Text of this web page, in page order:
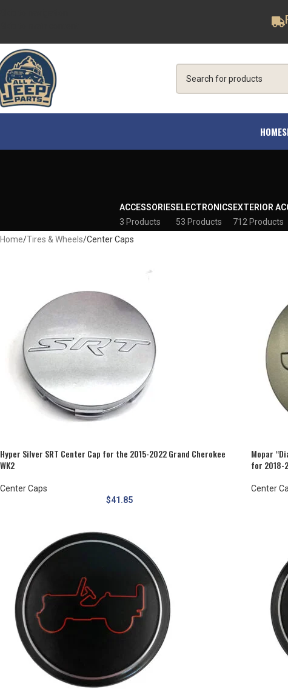
HOME
ACCESSORIES
3 Products
ELECTRONICS
53 Products
EXTERIOR
712 Products
Home Tires & Wheels Center Caps
Hyper Silver SRT Center Cap for the 2015-2022 Grand Cherokee
WK2
Center Caps
$41.85
Mopar
for 2018-
Center